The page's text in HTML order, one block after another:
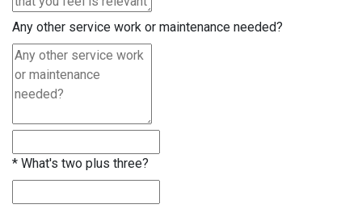
Any other service work or maintenance needed?
* What's two plus three?